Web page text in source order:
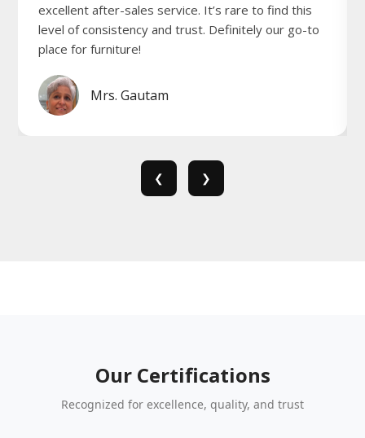
excellent after-sales service. It’s rare to find this
level of consistency and trust. Definitely our go-to
place for furniture!
Mrs. Gautam
❮ ❯
Our Certifications
Recognized for excellence, quality, and trust